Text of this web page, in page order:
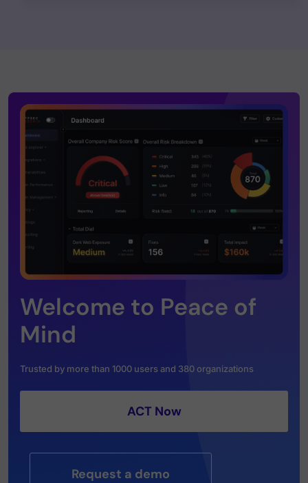
Welcome to Peace of
Mind
Trusted by more than 1000 users and 380 organizations
ACT Now
Request a demo